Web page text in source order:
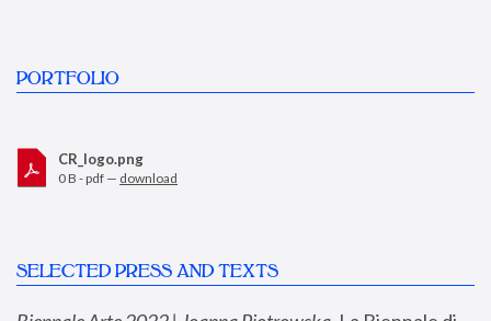
PORTFOLIO
CR_logo.png
0 B - pdf — download
SELECTED PRESS AND TEXTS